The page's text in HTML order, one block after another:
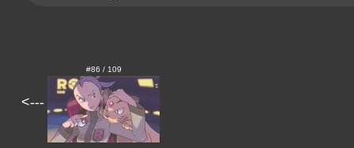
<---
#86 / 109